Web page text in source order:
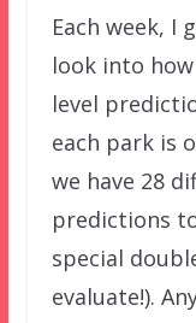
Each week, I
look into
level
each park is
we have 28
predictions
special
evaluate!).